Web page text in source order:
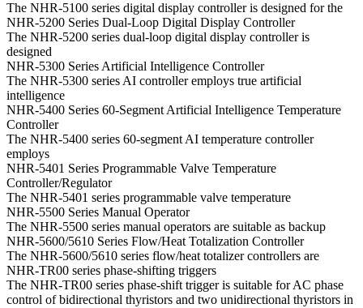
The NHR-5100 series digital display controller is designed for the
NHR-5200 Series Dual-Loop Digital Display Controller
The NHR-5200 series dual-loop digital display controller is
designed
NHR-5300 Series Artificial Intelligence Controller
The NHR-5300 series AI controller employs true artificial
intelligence
NHR-5400 Series 60-Segment Artificial Intelligence Temperature
Controller
The NHR-5400 series 60-segment AI temperature controller
employs
NHR-5401 Series Programmable Valve Temperature
Controller/Regulator
The NHR-5401 series programmable valve temperature
NHR-5500 Series Manual Operator
The NHR-5500 series manual operators are suitable as backup
NHR-5600/5610 Series Flow/Heat Totalization Controller
The NHR-5600/5610 series flow/heat totalizer controllers are
NHR-TR00 series phase-shifting triggers
The NHR-TR00 series phase-shift trigger is suitable for AC phase
control of bidirectional thyristors and two unidirectional thyristors in